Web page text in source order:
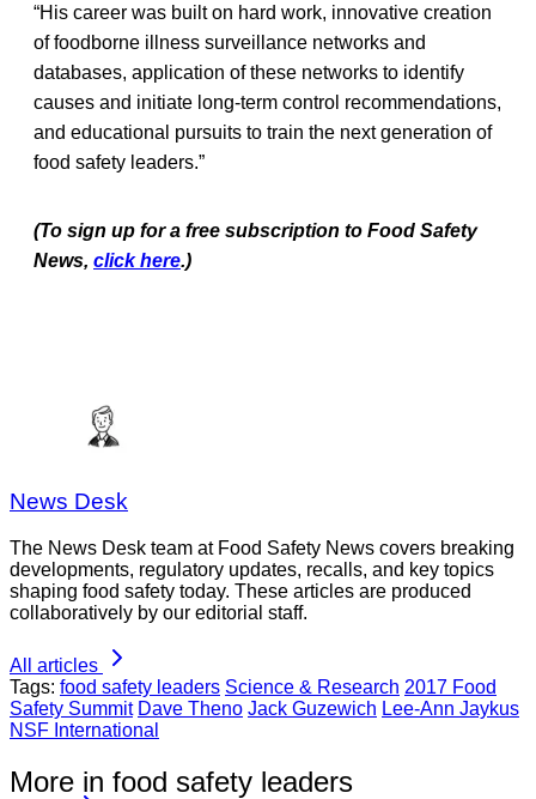
“His career was built on hard work, innovative creation
of foodborne illness surveillance networks and
databases, application of these networks to identify
causes and initiate long-term control recommendations,
and educational pursuits to train the next generation of
food safety leaders.”
(To sign up for a free subscription to Food Safety
News, click here.)
News Desk
The News Desk team at Food Safety News covers breaking
developments, regulatory updates, recalls, and key topics
shaping food safety today. These articles are produced
collaboratively by our editorial staff.
All articles
Tags: food safety leaders Science & Research 2017 Food
Safety Summit Dave Theno Jack Guzewich Lee-Ann Jaykus
NSF International
More in food safety leaders